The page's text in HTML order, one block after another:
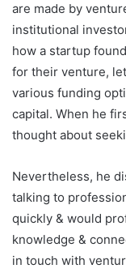
are made by
institutional
how a startup
for their venture,
various funding
capital. When he
thought about
Nevertheless, he
talking to
quickly & would
knowledge &
in touch with